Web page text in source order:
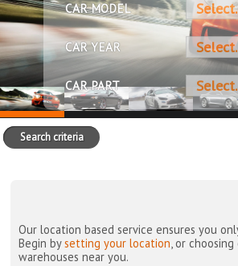
CAR MODEL
CAR YEAR
CAR PART
Search criteria
Our location based service ensures you
Begin bysetting your location, or
warehouses near you.